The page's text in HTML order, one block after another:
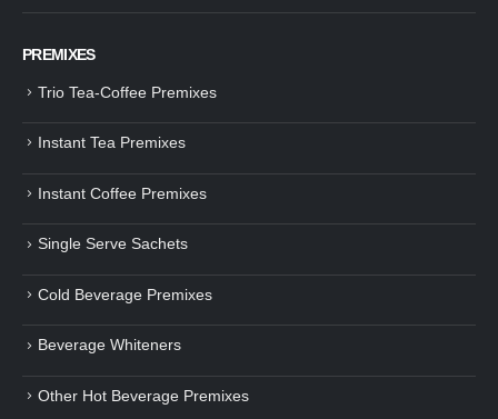
Tea Premix | Easy & Instant
How to Choose and Operate a
Coffee Machine for Your Business
– A Complete Guide
December 26, 2024
Buying Guide to Wine Cooler
PREMIXES
Trio Tea-Coffee Premixes
Instant Tea Premixes
Instant Coffee Premixes
Single Serve Sachets
Cold Beverage Premixes
Beverage Whiteners
Other Hot Beverage Premixes